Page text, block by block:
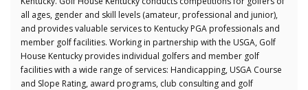
all ages, gender and skill levels (amateur, professional and junior),
and provides valuable services to Kentucky PGA professionals and
member golf facilities. Working in partnership with the USGA, Golf
House Kentucky provides individual golfers and member golf
facilities with a wide range of services: Handicapping, USGA Course
and Slope Rating, award programs, club consulting and golf